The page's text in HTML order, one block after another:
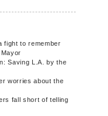
fight to remember
Saving L.A. by the
worries about the
fall short of telling